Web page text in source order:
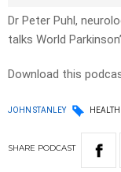
Dr Peter Puhl,
talks World
Download this
JOHN STANLEY HEALTH
SHARE PODCAST